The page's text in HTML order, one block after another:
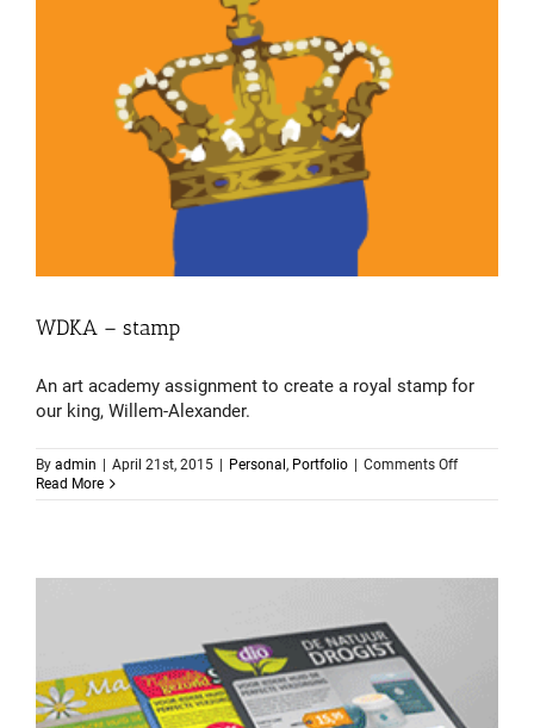
WDKA – stamp
An art academy assignment to create a royal stamp for
our king, Willem-Alexander.
By admin April 21st, 2015 Personal , Portfolio Comments Offon
–
Read More